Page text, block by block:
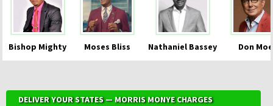
Bishop Mighty Moses Bliss Nathaniel Bassey Don
DELIVER YOUR STATES — MORRIS MONYE CHARGES